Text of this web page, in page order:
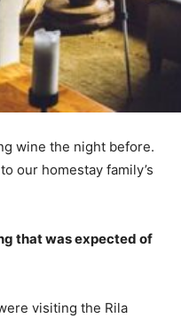
wine the night before.
our homestay family’s
that was expected of
visiting the Rila